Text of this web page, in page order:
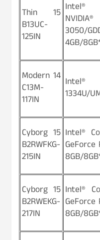
Thin 15
B13UC-
125IN
Intel®
3050/
4GB/
Modern 14
C13M-
117IN
1334U/
Cyborg 15
B2RWFKG-
215IN
Intel®
8GB/
Cyborg 15
B2RWEKG-
217IN
Intel®
8GB/